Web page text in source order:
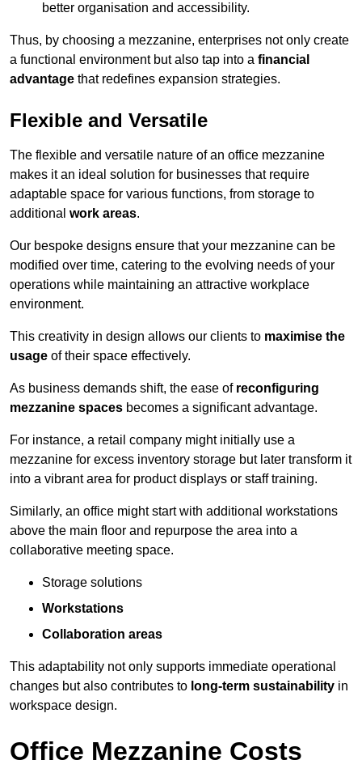
better organisation and accessibility.
Thus, by choosing a mezzanine, enterprises not only create
a functional environment but also tap into a financial
advantage that redefines expansion strategies.
Flexible and Versatile
The flexible and versatile nature of an office mezzanine
makes it an ideal solution for businesses that require
adaptable space for various functions, from storage to
additional work areas.
Our bespoke designs ensure that your mezzanine can be
modified over time, catering to the evolving needs of your
operations while maintaining an attractive workplace
environment.
This creativity in design allows our clients to maximise the
usage of their space effectively.
As business demands shift, the ease of reconfiguring
mezzanine spaces becomes a significant advantage.
For instance, a retail company might initially use a
mezzanine for excess inventory storage but later transform it
into a vibrant area for product displays or staff training.
Similarly, an office might start with additional workstations
above the main floor and repurpose the area into a
collaborative meeting space.
Storage solutions
Workstations
Collaboration areas
This adaptability not only supports immediate operational
changes but also contributes to long-term sustainability in
workspace design.
Office Mezzanine Costs